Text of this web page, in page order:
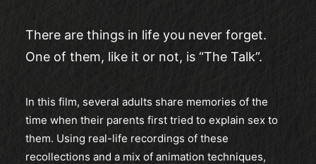
There are things in life you never forget.
One of them, like it or not, is “The Talk”.
In this film, several adults share memories of the
time when their parents first tried to explain sex to
them. Using real-life recordings of these
recollections and a mix of animation techniques,